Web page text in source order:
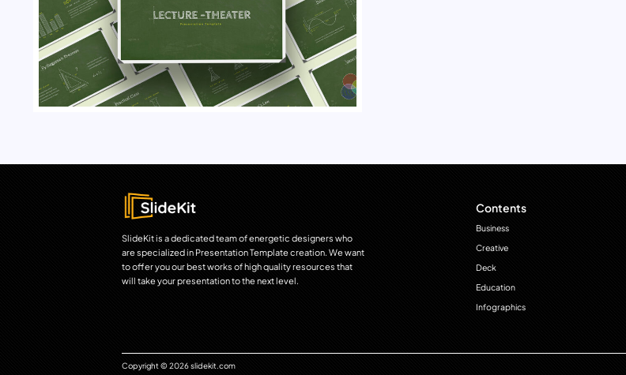
SlideKit is a dedicated team of energetic designers who
are specialized in Presentation Template creation. We want
to offer you our best works of high quality resources that
will take your presentation to the next level.
Contents
Business
Creative
Deck
Education
Infographics
Copyright © 2026 slidekit.com